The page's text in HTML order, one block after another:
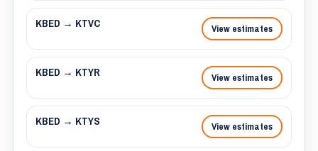
KBED → KTVC View estimates
KBED → KTYR View estimates
KBED → KTYS View estimates